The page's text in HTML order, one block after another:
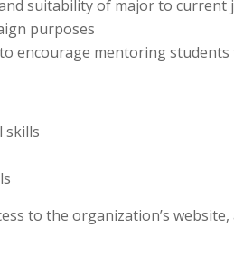
suitability of major to
purposes
encourage mentoring
skills
to the organization’s